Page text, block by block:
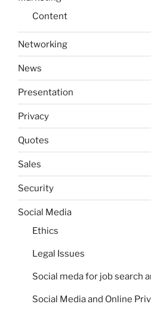
Content
Networking
News
Presentation
Privacy
Quotes
Sales
Security
Social Media
Ethics
Legal Issues
Social meda for job search
Social Media and Online